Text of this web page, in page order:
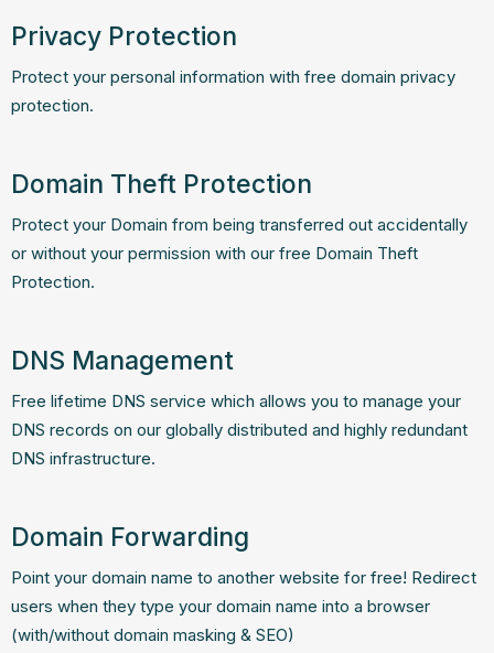
Domain Forwarding
Point your domain name to another website for free! Redirect
users when they type your domain name into a browser
(with/without domain masking & SEO)
DNS Management
Free lifetime DNS service which allows you to manage your
DNS records on our globally distributed and highly redundant
DNS infrastructure.
Domain Theft Protection
Protect your Domain from being transferred out accidentally
or without your permission with our free Domain Theft
Protection.
Privacy Protection
Protect your personal information with free domain privacy
protection.